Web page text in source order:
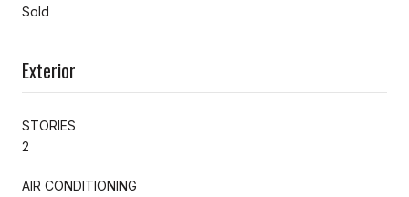
Sold
Exterior
STORIES
2
AIR CONDITIONING